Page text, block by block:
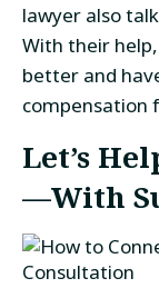
lawyer also
With their
better and
compensation
Let’s
—With